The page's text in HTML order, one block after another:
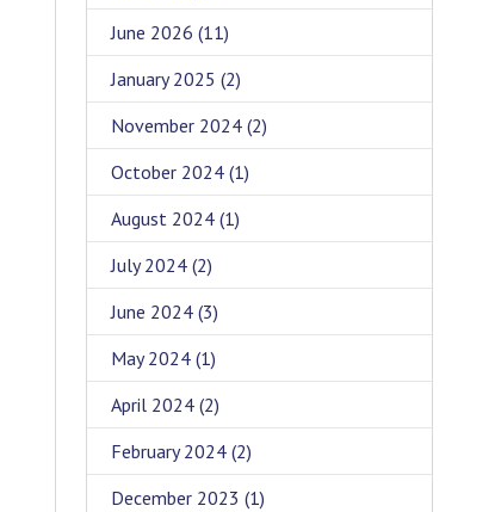
June 2026 (11)
January 2025 (2)
November 2024(2)
October 2024(1)
August 2024(1)
July 2024(2)
June 2024(3)
May 2024(1)
April 2024(2)
February 2024(2)
December 2023 (1)